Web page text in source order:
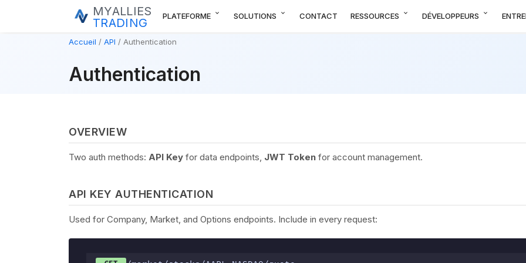
MYALLIES
TRADING
PLATEFORME expand_more SOLUTIONS expand_more CONTACT RESSOURCES expand_more DÉVELOPPEURS expand_more
Accueil API Authentication
Authentication
OVERVIEW
Two auth methods: API Key for data endpoints, JWT Token for account management.
API KEY AUTHENTICATION
Used for Company, Market, and Options endpoints. Include in every request: